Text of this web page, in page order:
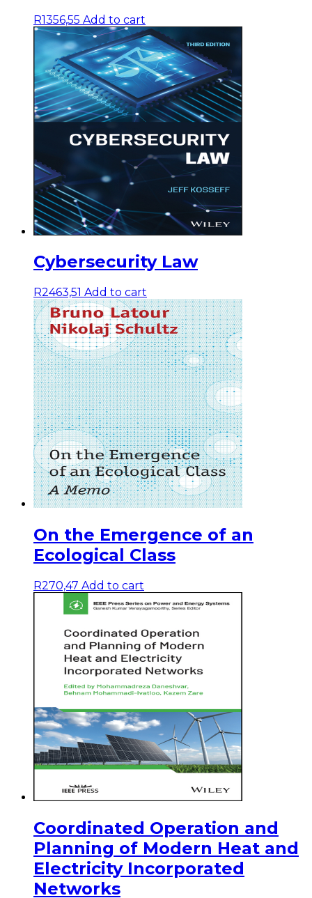
R1356,55 Add to cart
Cybersecurity Law
R2463,51 Add to cart
On the Emergence of an
Ecological Class
R270,47 Add to cart
Coordinated Operation and
Planning of Modern Heat and
Electricity Incorporated
Networks